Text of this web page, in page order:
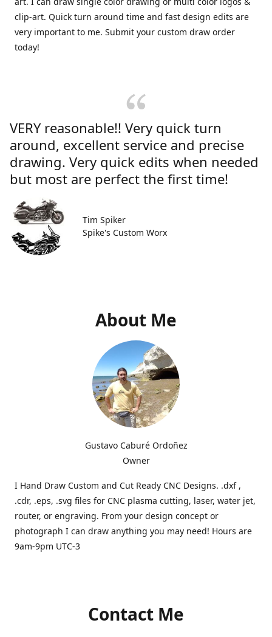
clip-art. Quick turn around time and fast design edits are
very important to me. Submit your custom draw order
today!
VERY reasonable!! Very quick turn
around, excellent service and precise
drawing. Very quick edits when needed
but most are perfect the first time!
Tim Spiker
Spike's Custom Worx
About Me
Gustavo Caburé Ordoñez
Owner
I Hand Draw Custom and Cut Ready CNC Designs. .dxf ,
.cdr, .eps, .svg files for CNC plasma cutting, laser, water jet,
router, or engraving. From your design concept or
photograph I can draw anything you may need! Hours are
9am-9pm UTC-3
Contact Me